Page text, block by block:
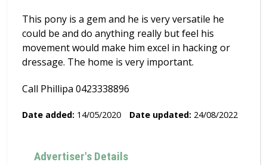
This pony is a gem and he is very versatile he
could be and do anything really but feel his
movement would make him excel in hacking or
dressage. The home is very important.
Call Phillipa 0423338896
Date added: 14/05/2020 Date updated: 24/08/2022
Advertiser's Details